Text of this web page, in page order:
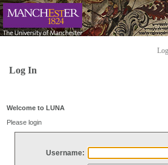
Log In
Welcome to LUNA
Please login
Username: